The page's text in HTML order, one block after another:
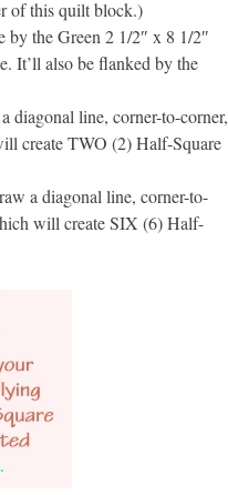
of this quilt block.)
the Green 2 1/2″ x 8 1/2″
It’ll also be flanked by the
diagonal line, corner-to-corner,
create TWO (2) Half-Square
a diagonal line, corner-to-
will create SIX (6) Half-